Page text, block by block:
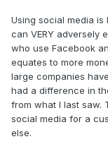
Using social media
can VERY adversely
who use Facebook
equates to more
large companies
had a difference in
from what I last saw.
social media for a
else.